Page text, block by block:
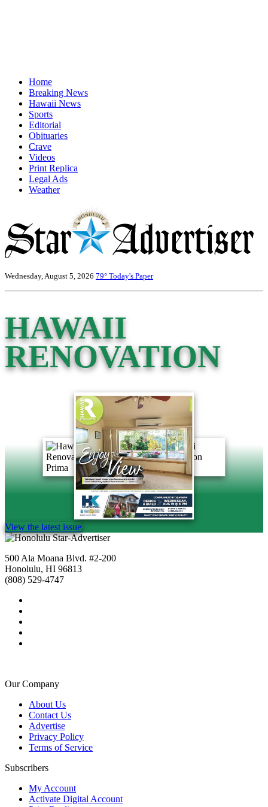
Home
Breaking News
Hawaii News
Sports
Editorial
Obituaries
Crave
Videos
Print Replica
Legal Ads
Weather
Wednesday, August 5, 2026 79° Today's Paper
HAWAII
RENOVATION
View the latest issue
500 Ala Moana Blvd. #2-200
Honolulu, HI 96813
(808) 529-4747
Our Company
About Us
Contact Us
Advertise
Privacy Policy
Terms of Service
Subscribers
My Account
Activate Digital Account